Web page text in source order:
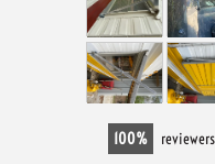
100